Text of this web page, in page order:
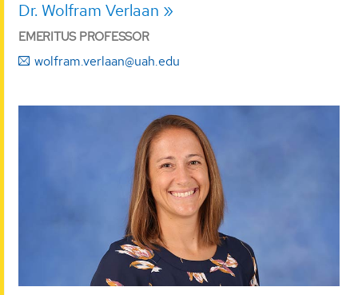
Dr. Wolfram Verlaan
EMERITUS PROFESSOR
wolfram.verlaan@uah.edu